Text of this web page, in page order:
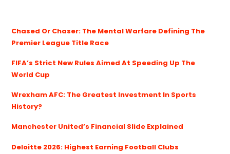
Chased Or Chaser: The Mental Warfare Defining The
Premier League Title Race
FIFA’s Strict New Rules Aimed At Speeding Up The
World Cup
Wrexham AFC: The Greatest Investment In Sports
History?
Manchester United’s Financial Slide Explained
Deloitte 2026: Highest Earning Football Clubs